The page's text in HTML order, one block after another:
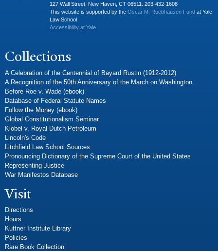
127 Wall Street, New Haven, CT 06511. 203-432-1608
This website is supported by the Oscar M. Ruebhausen Fund at Yale
Law School
Accessibility at Yale
Collections
A Celebration of the Centennial of Bayard Rustin (1912-2012)
A Recognition of the 50th Anniversary of the March on Washington
Before Roe v. Wade (ebook)
Database of Federal Statute Names
Follow the Money (ebook)
Global Constitutionalism Seminar
Kiobel v. Royal Dutch Petroleum
Lincoln's Code
Litchfield Law School Sources
Pronouncing Dictionary of the Supreme Court of the United States
Representing Justice
War Manifestos Database
Visit
Directions
Hours
Kuttner Institute Library
Policies
Rare Book Collection